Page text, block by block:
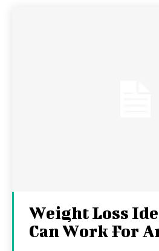
Weight Loss
Can Work For